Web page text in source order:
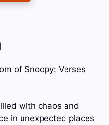
of Snoopy: Verses
with chaos and
in unexpected places